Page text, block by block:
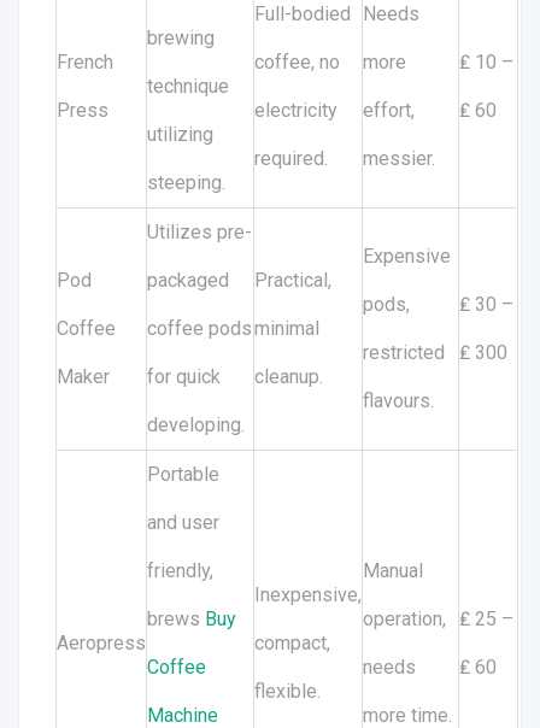
French
Press
brewing
technique
utilizing
steeping.
Full-bodied
coffee, no
electricity
required.
Needs
more
effort,
messier.
₤ 10 –
₤ 60
Pod
Coffee
Maker
Utilizes pre-
packaged
coffee pods
for quick
developing.
Practical,
minimal
cleanup.
Expensive
pods,
restricted
flavours.
₤ 30 –
₤ 300
Aeropress
Portable
and user
friendly,
brews Buy
Coffee
Machine
Inexpensive,
compact,
flexible.
Manual
operation,
needs
more time.
₤ 25 –
₤ 60